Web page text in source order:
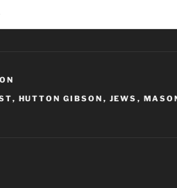
, HUTTON GIBSON , JEWS ,